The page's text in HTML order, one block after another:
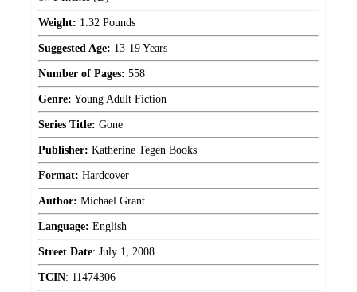
Weight: 1.32 Pounds
Suggested Age: 13-19 Years
Number of Pages: 558
Genre: Young Adult Fiction
Series Title: Gone
Publisher: Katherine Tegen Books
Format: Hardcover
Author: Michael Grant
Language: English
Street Date: July 1, 2008
TCIN: 11474306